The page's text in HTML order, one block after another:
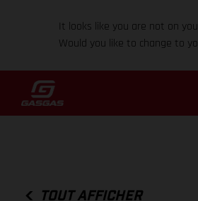
It looks like you are not on
Would you like to change to
TOUT AFFICHER